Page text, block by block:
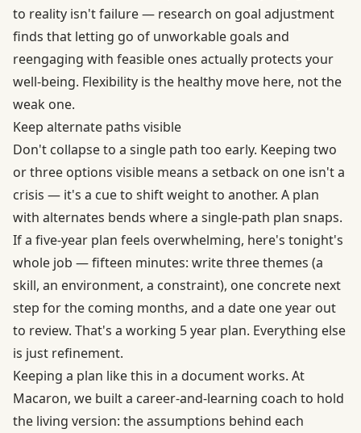
to reality isn't failure — research on goal adjustment
finds that letting go of unworkable goals and
reengaging with feasible ones actually protects your
well-being. Flexibility is the healthy move here, not the
weak one.
Keep alternate paths visible
Don't collapse to a single path too early. Keeping two
or three options visible means a setback on one isn't a
crisis — it's a cue to shift weight to another. A plan
with alternates bends where a single-path plan snaps.
If a five-year plan feels overwhelming, here's tonight's
whole job — fifteen minutes: write three themes (a
skill, an environment, a constraint), one concrete next
step for the coming months, and a date one year out
to review. That's a working 5 year plan. Everything else
is just refinement.
Keeping a plan like this in a document works. At
Macaron, we built a career-and-learning coach to hold
the living version: the assumptions behind each